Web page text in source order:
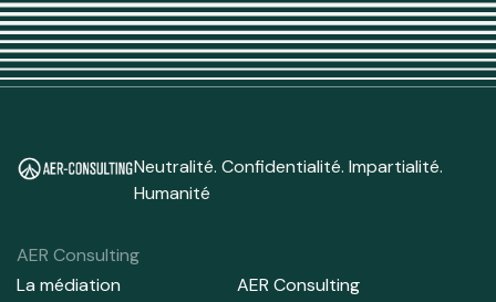
Neutralité. Confidentialité. Impartialité.
Humanité
AER Consulting
La médiation
AER Consulting